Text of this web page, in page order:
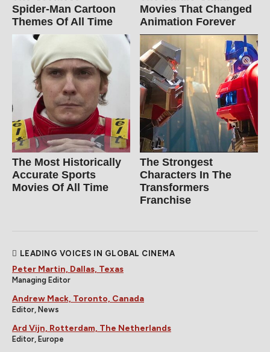
Spider‑Man Cartoon
Themes Of All Time
Movies That Changed
Animation Forever
The Most Historically
Accurate Sports
Movies Of All Time
The Strongest
Characters In The
Transformers
Franchise
LEADING VOICES IN GLOBAL CINEMA
Peter Martin, Dallas, Texas
Managing Editor
Andrew Mack, Toronto, Canada
Editor, News
Ard Vijn, Rotterdam, The Netherlands
Editor, Europe